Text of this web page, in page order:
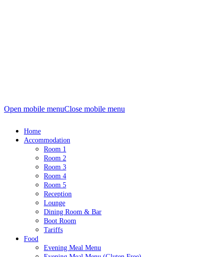
Open mobile menuClose mobile menu
Home
Accommodation
Room 1
Room 2
Room 3
Room 4
Room 5
Reception
Lounge
Dining Room & Bar
Boot Room
Tariffs
Food
Evening Meal Menu